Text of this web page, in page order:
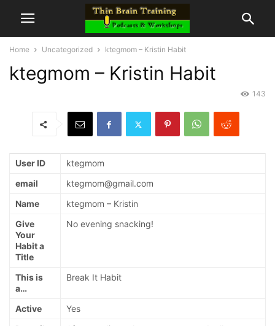
Home Uncategorized ktegmom – Kristin Habit
ktegmom – Kristin Habit
143
User ID
ktegmom
email
ktegmom@gmail.com
Name
ktegmom – Kristin
Give
Your
Habit a
Title
No evening snacking!
This is
a…
Break It Habit
Active
Yes